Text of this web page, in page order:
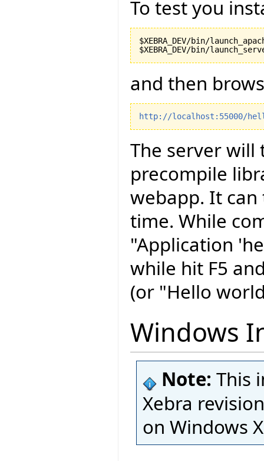
To test you
$XEBRA_DEV/bin/
and then
http://localhost:55000/
The server
precompile
webapp. It
time. While
"Application
while hit F5
(or "Hello
Windows
Note: This
Xebra
on Windows